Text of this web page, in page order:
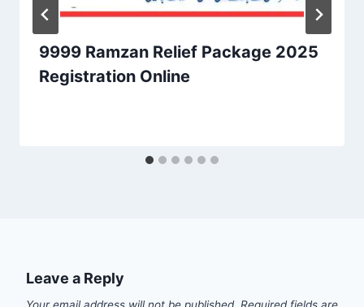
9999 Ramzan Relief Package 2025
Registration Online
Leave a Reply